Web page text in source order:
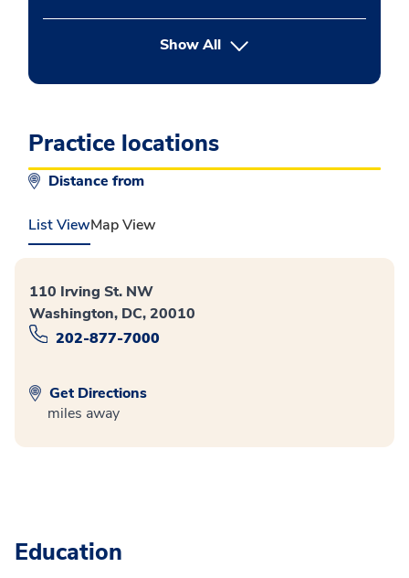
Show Allbutton Press enter to expand
Practice locations
Distance from
List ViewMap View
110 Irving St. NW
Washington, DC, 20010
202-877-7000
Get Directions
miles away
Education